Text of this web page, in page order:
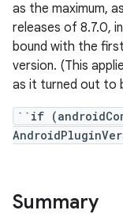
as the maximum,
releases of 8.7.0,
bound with the
version. (This
as it turned out to
``if
Summary